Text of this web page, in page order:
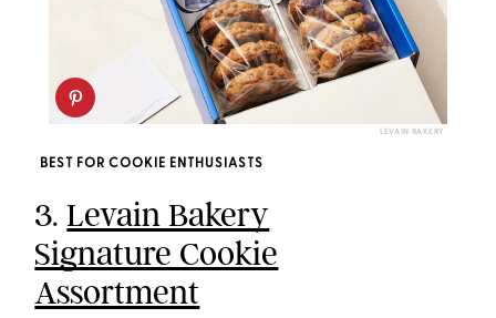
LEVAIN BAKERY
BEST FOR COOKIE ENTHUSIASTS
3.Levain Bakery
Signature Cookie
Assortment